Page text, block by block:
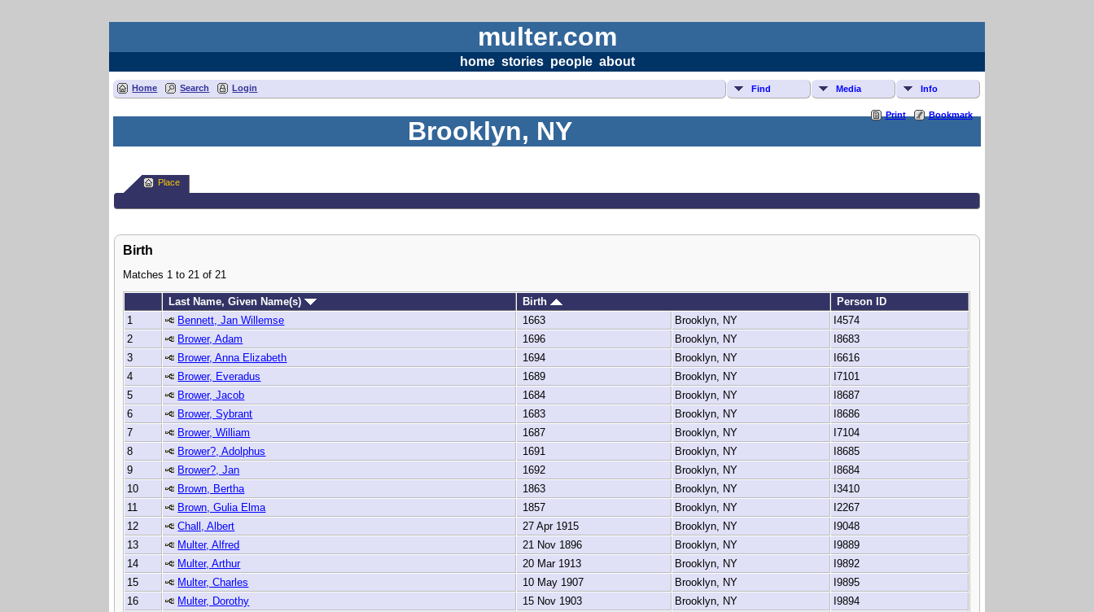
multer.com
home stories people about
Home Search Login Find Media Info
Print Bookmark
Brooklyn, NY
Place
Birth
Matches 1 to 21 of 21
Last Name, Given Name(s) Birth
Person ID
1
Bennett, Jan Willemse 1663 Brooklyn, NY
I4574
2
Brower, Adam 1696 Brooklyn, NY
I8683
3
Brower, Anna Elizabeth 1694 Brooklyn, NY
I6616
4
Brower, Everadus 1689 Brooklyn, NY
I7101
5
Brower, Jacob 1684 Brooklyn, NY
I8687
6
Brower, Sybrant 1683 Brooklyn, NY
I8686
7
Brower, William 1687 Brooklyn, NY
I7104
8
Brower?, Adolphus 1691 Brooklyn, NY
I8685
9
Brower?, Jan 1692 Brooklyn, NY
I8684
10
Brown, Bertha 1863 Brooklyn, NY
I3410
11
Brown, Gulia Elma 1857 Brooklyn, NY
I2267
12
Chall, Albert 27 Apr 1915 Brooklyn, NY
I9048
13
Multer, Alfred 21 Nov 1896 Brooklyn, NY
I9889
14
Multer, Arthur 20 Mar 1913 Brooklyn, NY
I9892
15
Multer, Charles 10 May 1907 Brooklyn, NY
I9895
16
Multer, Dorothy 15 Nov 1903 Brooklyn, NY
I9894